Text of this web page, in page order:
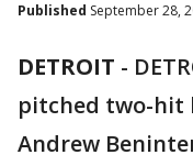
Published September 28,
DETROIT -
pitched two-hit
Andrew